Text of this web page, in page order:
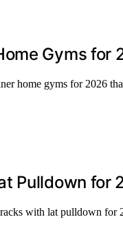
Gyms for
home gyms for 2026
Pulldown for
with lat pulldown